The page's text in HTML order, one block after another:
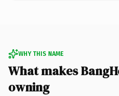
WHY THIS NAME
What makes
owning